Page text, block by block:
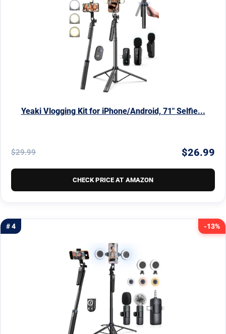
Yeaki Vlogging Kit for iPhone/Android, 71" Selfie...
$29.99 $26.99
CHECK PRICE AT AMAZON
-13%
# 4